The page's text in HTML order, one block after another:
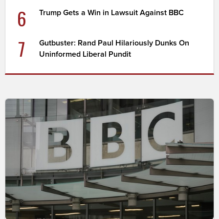
6 Trump Gets a Win in Lawsuit Against BBC
7
Gutbuster: Rand Paul Hilariously Dunks On
Uninformed Liberal Pundit